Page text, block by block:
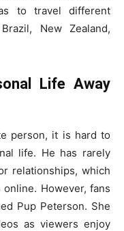
to travel different
New Zealand,
Life Away
person, it is hard to
life. He has rarely
relationships, which
However, fans
Pup Peterson. She
as viewers enjoy